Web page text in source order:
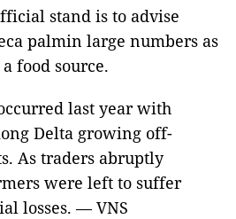
stand is to advise
palmin large numbers as
food source.
last year with
Delta growing off-
As traders abruptly
were left to suffer
losses. — VNS